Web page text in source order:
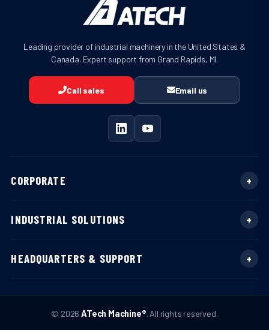
Leading provider of industrial machinery in the United States &
Canada. Expert support from Grand Rapids, MI.
Call sales Email us
CORPORATE
INDUSTRIAL SOLUTIONS
HEADQUARTERS & SUPPORT
© 2026ATech Machine®. All rights reserved.